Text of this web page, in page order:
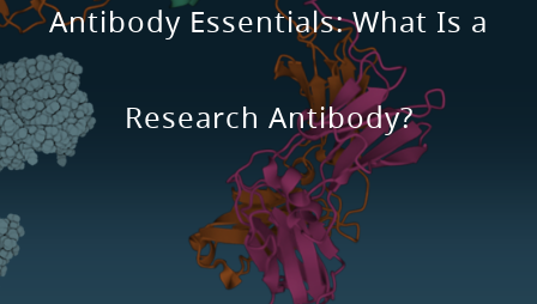
Antibody Essentials: What Is a
Research Antibody?